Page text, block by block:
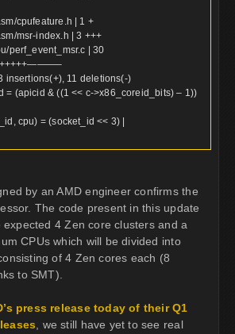
cpufeature.h | 1 +
msr-index.h | 3 +++
perf_event_msr.c | 30
insertions(+), 11 deletions(-)
= (apicid & ((1 << c->x86_coreid_bits) – 1))
cpu) = (socket_id << 3) |
by an AMD engineer confirms the
The code present in this update
4 Zen core clusters and a
CPUs which will be divided into
of 4 Zen cores each (8
to SMT).
press release today of their Q1
, we still have yet to see real